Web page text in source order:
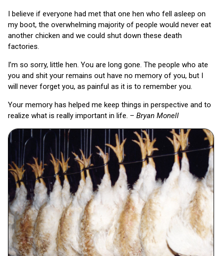
I believe if everyone had met that one hen who fell asleep on
my boot, the overwhelming majority of people would never eat
another chicken and we could shut down these death
factories.
I’m so sorry, little hen. You are long gone. The people who ate
you and shit your remains out have no memory of you, but I
will never forget you, as painful as it is to remember you.
Your memory has helped me keep things in perspective and to
realize what is really important in life. – Bryan Monell